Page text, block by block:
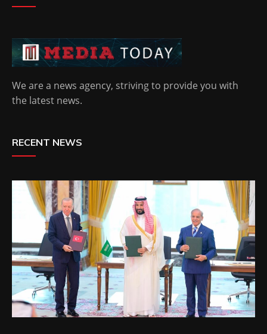
We are a news agency, striving to provide you with
the latest news.
RECENT NEWS